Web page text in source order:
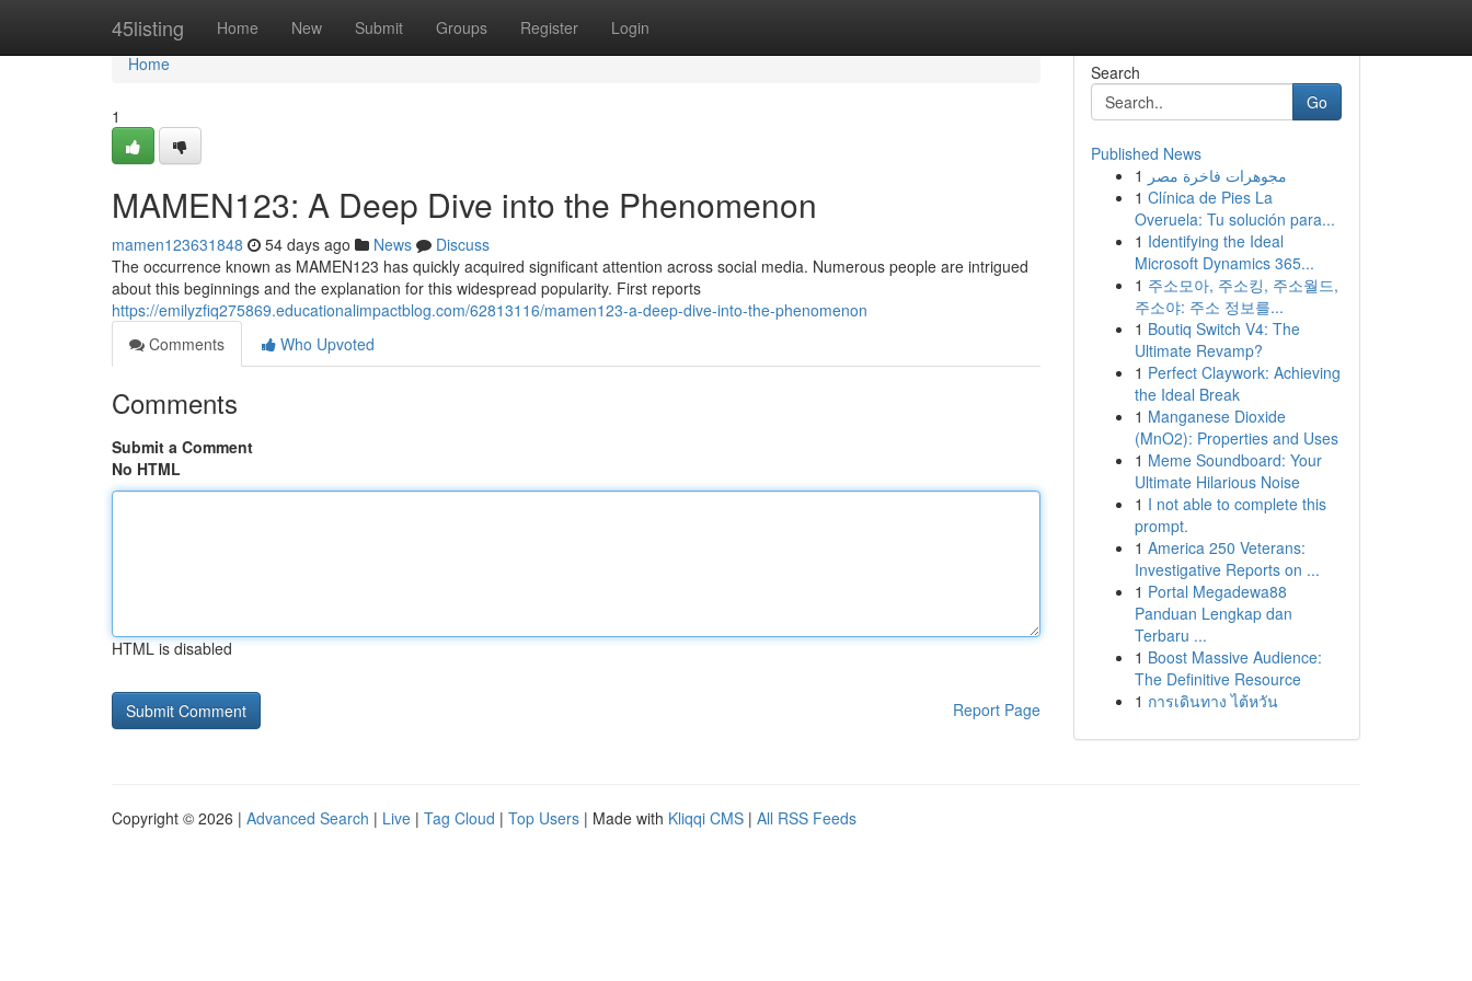
45listing Home New Submit Groups Register Login
Home
Home
1
MAMEN123: A Deep Dive into the Phenomenon
mamen123631848 54 days ago News
Discuss
The occurrence known as MAMEN123 has quickly acquired significant attention across social media. Numerous people are intrigued
about this beginnings and the explanation for this widespread popularity. First reports
https://emilyzfiq275869.educationalimpactblog.com/62813116/mamen123-a-deep-dive-into-the-phenomenon
Comments
Who Upvoted
Comments
Submit a Comment
No HTML
HTML is disabled
Report Page
Search
Go
Published News
1 مجوهرات فاخرة مصر
1 Clínica de Pies La
Overuela: Tu solución para...
1 Identifying the Ideal
Microsoft Dynamics 365...
1 주소모아, 주소킹, 주소월드,
주소야: 주소 정보를...
1 Boutiq Switch V4: The
Ultimate Revamp?
1 Perfect Claywork: Achieving
the Ideal Break
1 Manganese Dioxide
(MnO2): Properties and Uses
1 Meme Soundboard: Your
Ultimate Hilarious Noise
1 I not able to complete this
prompt.
1 America 250 Veterans:
Investigative Reports on ...
1 Portal Megadewa88
Panduan Lengkap dan
Terbaru ...
1 Boost Massive Audience:
The Definitive Resource
1 การเดินทาง ไต้หวัน
Copyright © 2026 | Advanced Search | Live | Tag Cloud | Top Users | Made with Kliqqi CMS | All RSS Feeds